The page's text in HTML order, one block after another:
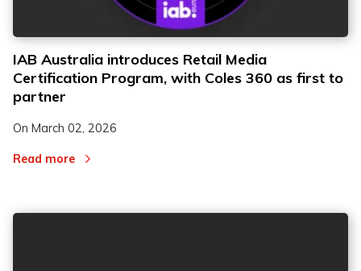
IAB Australia introduces Retail Media
Certification Program, with Coles 360 as first to
partner
On March 02, 2026
Read more